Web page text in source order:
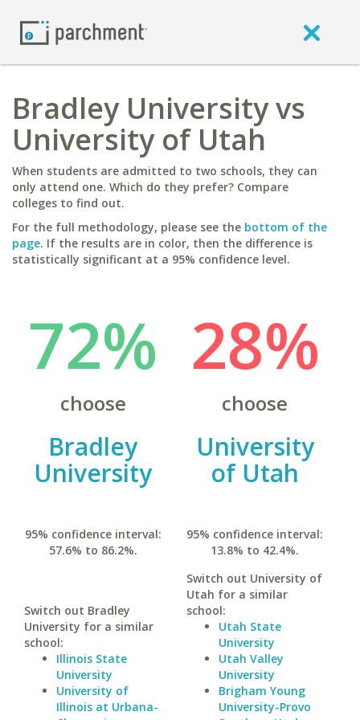
Bradley University vs
University of Utah
When students are admitted to two schools, they can
only attend one. Which do they prefer? Compare
colleges to find out.
For the full methodology, please see the bottom of the
page. If the results are in color, then the difference is
statistically significant at a 95% confidence level.
72%
choose
Bradley
University
95% confidence interval:
57.6% to 86.2%.
Switch out Bradley
University for a similar
school:
Illinois State
University
University of
Illinois at Urbana-
28%
choose
University
of Utah
95% confidence interval:
13.8% to 42.4%.
Switch out University of
Utah for a similar
school:
Utah State
University
Utah Valley
University
Brigham Young
University-Provo